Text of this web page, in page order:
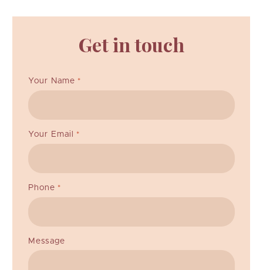
Get in touch
Your Name *
Your Email *
Phone *
Message